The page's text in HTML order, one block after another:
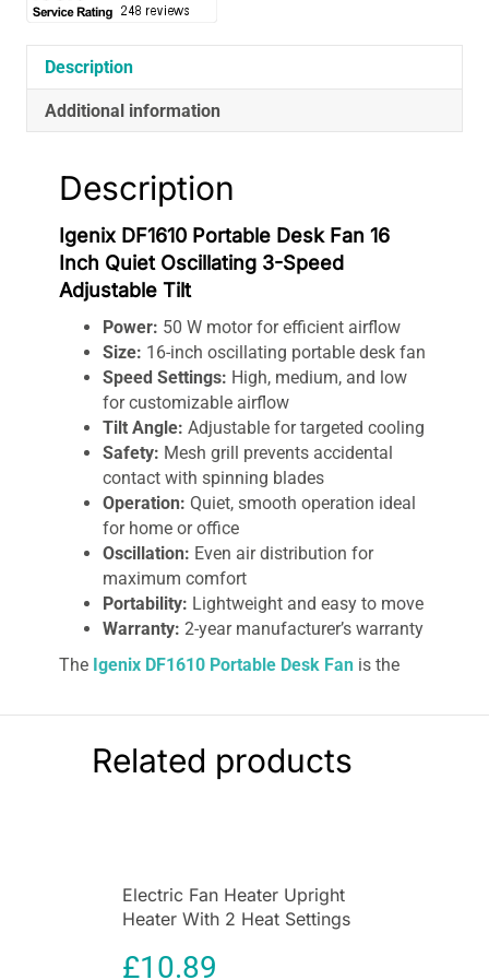
Description
Additional information
Description
Igenix DF1610 Portable Desk Fan 16
Inch Quiet Oscillating 3-Speed
Adjustable Tilt
Power: 50 W motor for efficient airflow
Size: 16-inch oscillating portable desk fan
Speed Settings: High, medium, and low
for customizable airflow
Tilt Angle: Adjustable for targeted cooling
Safety: Mesh grill prevents accidental
contact with spinning blades
Operation: Quiet, smooth operation ideal
for home or office
Oscillation: Even air distribution for
maximum comfort
Portability: Lightweight and easy to move
Warranty: 2-year manufacturer’s warranty
The Igenix DF1610 Portable Desk Fan is the
conservatory, garage, mobile home, or caravan.
operation in mind, this 16-inch oscillating fan
This portable desk fan features high, medium,
and low speed options, allowing you to control
the airflow for gentle cooling or a stronger
Related products
Electric Fan Heater Upright
Heater With 2 Heat Settings
£10.89